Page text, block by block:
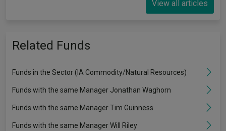
View all articles
Related Funds
Funds in the Sector (IA Commodity/Natural Resources)
Funds with the same Manager Jonathan Waghorn
Funds with the same Manager Tim Guinness
Funds with the same Manager Will Riley